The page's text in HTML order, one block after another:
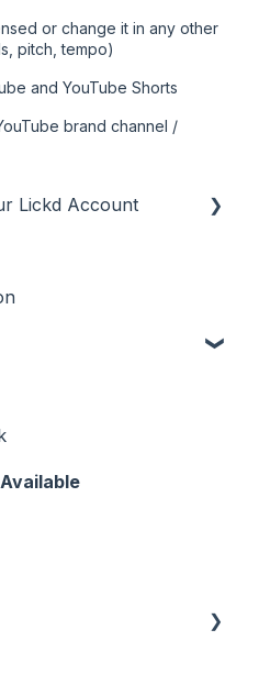
or change it in any other
pitch, tempo)
and YouTube Shorts
brand channel /
Lickd Account
Account